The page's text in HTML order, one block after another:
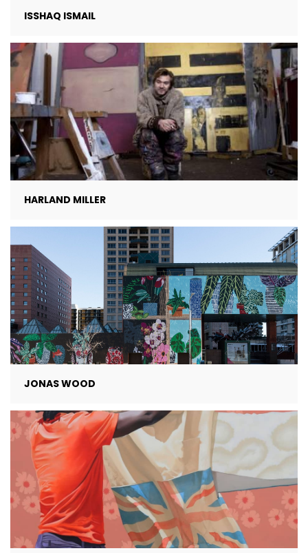
ISSHAQ ISMAIL
HARLAND MILLER
JONAS WOOD